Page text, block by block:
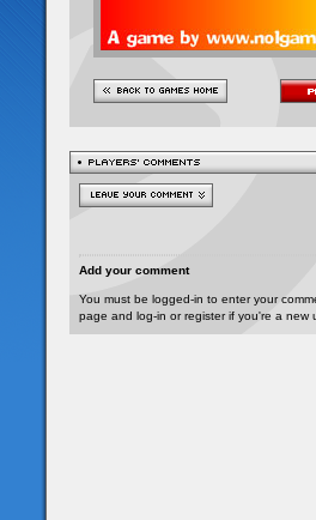
Add your comment
You must be logged-in to enter your
page and log-in or register if you're a new